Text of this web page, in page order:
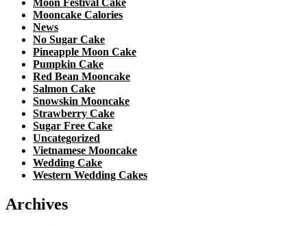
Moon Festival Cake
Mooncake Calories
News
No Sugar Cake
Pineapple Moon Cake
Pumpkin Cake
Red Bean Mooncake
Salmon Cake
Snowskin Mooncake
Strawberry Cake
Sugar Free Cake
Uncategorized
Vietnamese Mooncake
Wedding Cake
Western Wedding Cakes
Archives